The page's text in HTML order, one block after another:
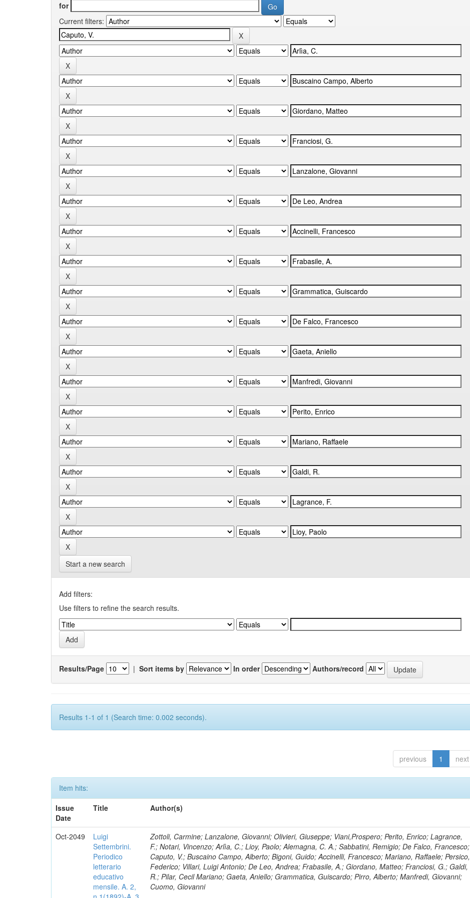
for
Current filters:
Start a new search
Add filters:
Use filters to refine the search results.
Results/Page | Sort items by In order Authors/record
Results 1-1 of 1 (Search time: 0.002 seconds).
previous 1 next
Item hits:
Issue
Date
Title Author(s)
Oct-2049
Luigi
Settembrini.
Periodico
letterario
educativo
mensile. A. 2,
Zottoli, Carmine; Lanzalone, Giovanni; Olivieri, Giuseppe; Viani,Prospero; Perito, Enrico; Lagrance,
F.; Notari, Vincenzo; Arlìa, C.; Lioy, Paolo; Alemagna, C. A.; Sabbatini, Remigio; De Falco, Francesco;
Caputo, V.; Buscaino Campo, Alberto; Bigoni, Guido; Accinelli, Francesco; Mariano, Raffaele; Persico,
Federico; Villari, Luigi Antonio; De Leo, Andrea; Frabasile, A.; Giordano, Matteo; Franciosi, G.; Galdi,
R.; Pilar, Cecil Mariano; Gaeta, Aniello; Grammatica, Guiscardo; Pirro, Alberto; Manfredi, Giovanni;
Cuomo, Giovanni